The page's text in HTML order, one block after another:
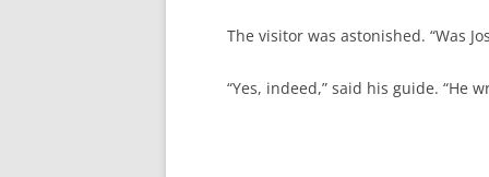
The visitor was astonished. “Was
“Yes, indeed,” said his guide. “He